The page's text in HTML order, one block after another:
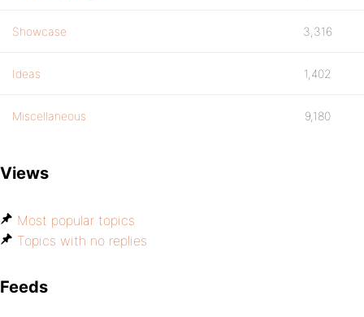
Showcase 3,316
Ideas 1,402
Miscellaneous 9,180
Views
Most popular topics
Topics with no replies
Feeds